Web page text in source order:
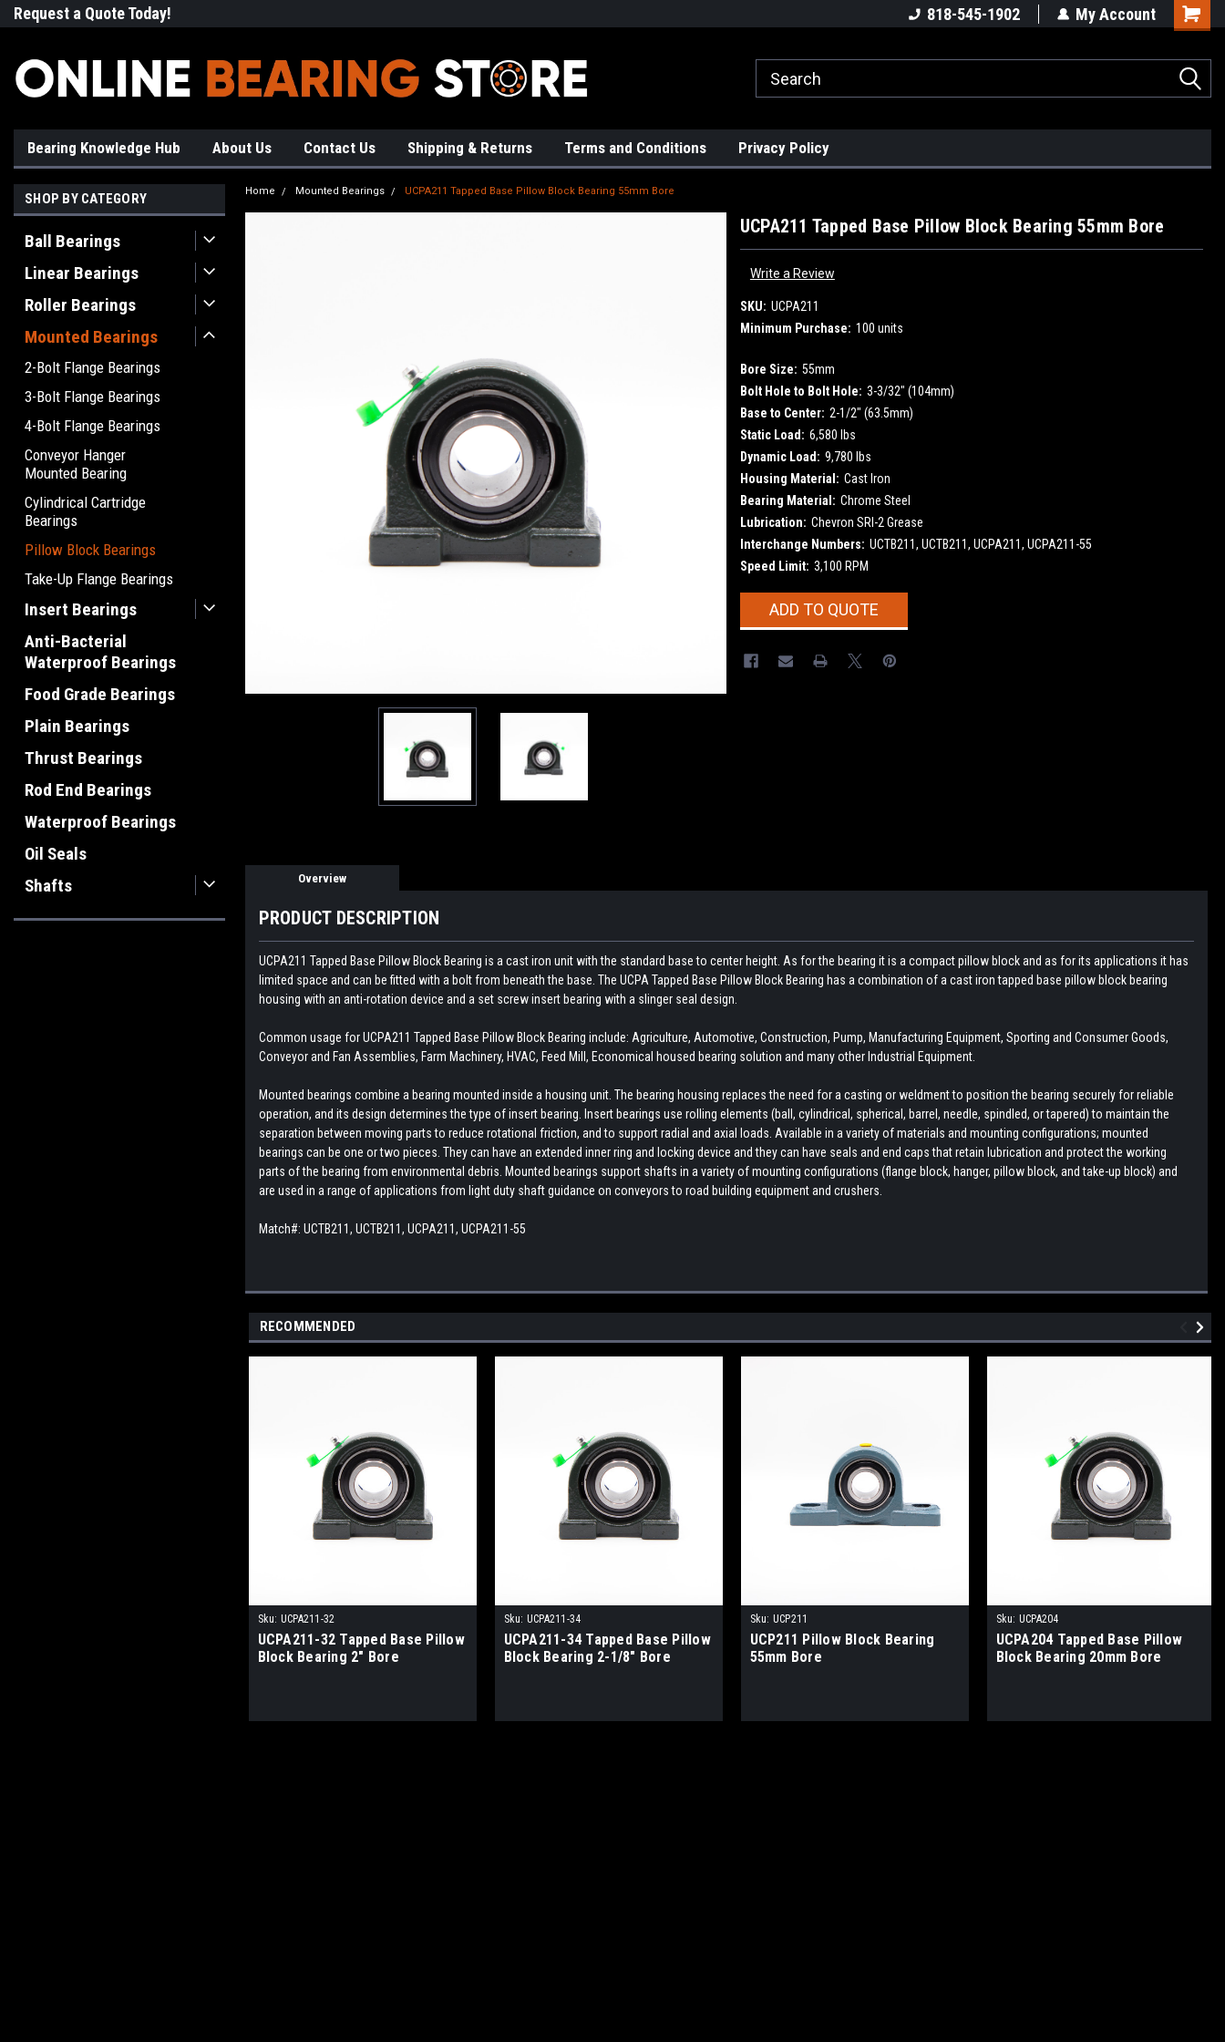
Request a Quote Today! 818-545-1902 My Account
Bearing Knowledge Hub About Us Contact Us Shipping & Returns Terms and Conditions Privacy Policy
SHOP BY CATEGORY
Ball Bearings
Linear Bearings
Roller Bearings
Mounted Bearings
2-Bolt Flange Bearings
3-Bolt Flange Bearings
4-Bolt Flange Bearings
Conveyor Hanger
Mounted Bearing
Cylindrical Cartridge
Bearings
Pillow Block Bearings
Take-Up Flange Bearings
Insert Bearings
Anti-Bacterial
Waterproof Bearings
Food Grade Bearings
Plain Bearings
Thrust Bearings
Rod End Bearings
Waterproof Bearings
Oil Seals
Shafts
Home Mounted Bearings UCPA211 Tapped Base Pillow Block Bearing 55mm Bore
UCPA211 Tapped Base Pillow Block Bearing 55mm Bore
Write a Review
SKU: UCPA211
Minimum Purchase: 100 units
Bore Size: 55mm
Bolt Hole to Bolt Hole: 3-3/32" (104mm)
Base to Center: 2-1/2" (63.5mm)
Static Load: 6,580 lbs
Dynamic Load: 9,780 lbs
Housing Material: Cast Iron
Bearing Material: Chrome Steel
Lubrication: Chevron SRI-2 Grease
Interchange Numbers: UCTB211, UCTB211, UCPA211, UCPA211-55
Speed Limit: 3,100 RPM
CurrentADD TO QUOTE
Overview
PRODUCT DESCRIPTION
UCPA211 Tapped Base Pillow Block Bearing is a cast iron unit with the standard base to center height. As for the bearing it is a compact pillow block and as for its applications it has
limited space and can be fitted with a bolt from beneath the base. The UCPA Tapped Base Pillow Block Bearing has a combination of a cast iron tapped base pillow block bearing
housing with an anti-rotation device and a set screw insert bearing with a slinger seal design.
Common usage for UCPA211 Tapped Base Pillow Block Bearing include: Agriculture, Automotive, Construction, Pump, Manufacturing Equipment, Sporting and Consumer Goods,
Conveyor and Fan Assemblies, Farm Machinery, HVAC, Feed Mill, Economical housed bearing solution and many other Industrial Equipment.
Mounted bearings combine a bearing mounted inside a housing unit. The bearing housing replaces the need for a casting or weldment to position the bearing securely for reliable
operation, and its design determines the type of insert bearing. Insert bearings use rolling elements (ball, cylindrical, spherical, barrel, needle, spindled, or tapered) to maintain the
separation between moving parts to reduce rotational friction, and to support radial and axial loads. Available in a variety of materials and mounting configurations; mounted
bearings can be one or two pieces. They can have an extended inner ring and locking device and they can have seals and end caps that retain lubrication and protect the working
parts of the bearing from environmental debris. Mounted bearings support shafts in a variety of mounting configurations (flange block, hanger, pillow block, and take-up block) and
are used in a range of applications from light duty shaft guidance on conveyors to road building equipment and crushers.
Match#: UCTB211, UCTB211, UCPA211, UCPA211-55
RECOMMENDED
Sku: UCPA211-32
UCPA211-32 Tapped Base Pillow
Block Bearing 2" Bore
Sku: UCPA211-34
UCPA211-34 Tapped Base Pillow
Block Bearing 2-1/8" Bore
Sku: UCP211
UCP211 Pillow Block Bearing
55mm Bore
Sku: UCPA204
UCPA204 Tapped Base Pillow
Block Bearing 20mm Bore